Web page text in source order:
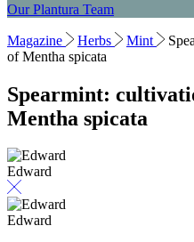
Our Plantura Team
Magazine Herbs Mint
of Mentha spicata
Spearmint:
Mentha spicata
Edward
Edward